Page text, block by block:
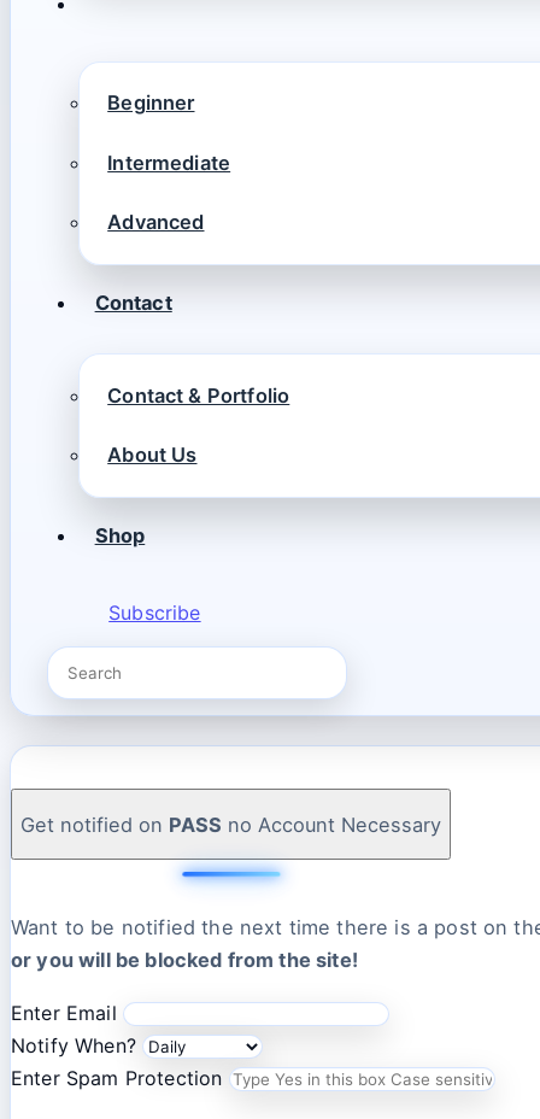
Beginner
Intermediate
Advanced
Contact
Contact & Portfolio
About Us
Shop
Subscribe
Get notified on PASS no Account Necessary
Want to be notified the next time there is a post on
or you will be blocked from the site!
Enter Email
Notify When?
Enter Spam Protection